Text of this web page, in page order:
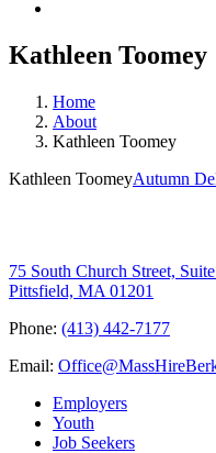
Kathleen Toomey
Home
About
Kathleen Toomey
Kathleen ToomeyAutumn
75 South Church Street,
Pittsfield, MA 01201
Phone: (413) 442-7177
Email:
Employers
Youth
Job Seekers